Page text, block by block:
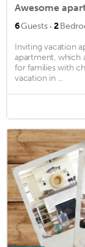
6Guests · 2
Inviting vacation
apartment, which
for families with
vacation in ...